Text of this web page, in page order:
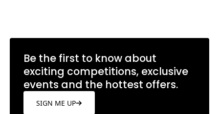
Be the first to know about
exciting competitions, exclusive
events and the hottest offers.
SIGN ME UP